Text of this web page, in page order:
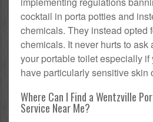
cocktail in porta potties and
chemicals. They instead opted
chemicals. It never hurts to
your portable toilet especially if
have particularly sensitive skin
Where Can I Find a Wentzville
Service Near Me?